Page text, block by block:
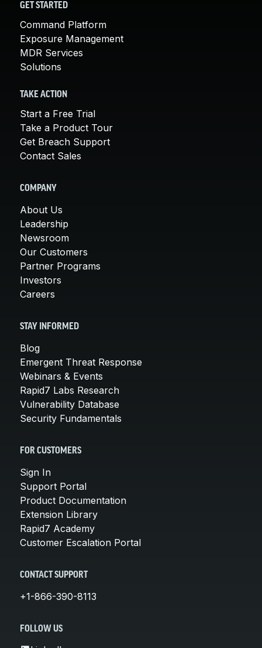
GET STARTED
Command Platform
Exposure Management
MDR Services
Solutions
TAKE ACTION
Start a Free Trial
Take a Product Tour
Get Breach Support
Contact Sales
COMPANY
About Us
Leadership
Newsroom
Our Customers
Partner Programs
Investors
Careers
STAY INFORMED
Blog
Emergent Threat Response
Webinars & Events
Rapid7 Labs Research
Vulnerability Database
Security Fundamentals
FOR CUSTOMERS
Sign In
Support Portal
Product Documentation
Extension Library
Rapid7 Academy
Customer Escalation Portal
CONTACT SUPPORT
+1-866-390-8113
FOLLOW US